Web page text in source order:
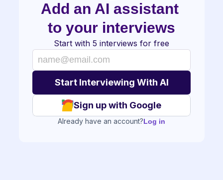
Add an AI assistant
to your interviews
Start with 5 interviews for free
Sign up with Google
Already have an account?Log in